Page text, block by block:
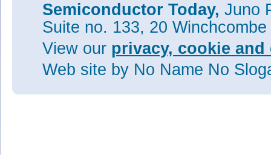
Semiconductor Today, Juno
Suite no. 133, 20
View our privacy, cookie
Web site by No Name No